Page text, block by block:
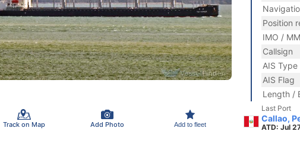
Track on Map Add Photo Add to fleet
Position
IMO /
Callsign
AIS Type
AIS Flag
Length /
Last Port
Callao,
ATD: Jul